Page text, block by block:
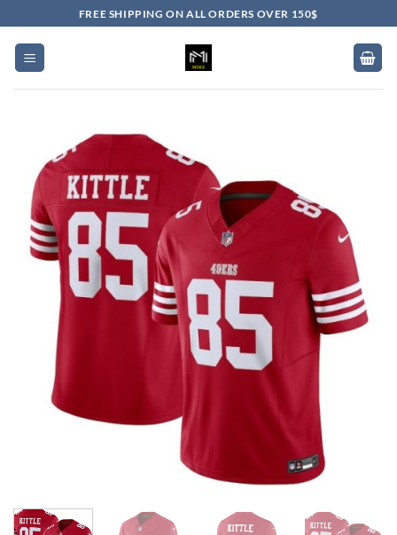
to
content
FREE SHIPPING ON ALL ORDERS OVER 150$